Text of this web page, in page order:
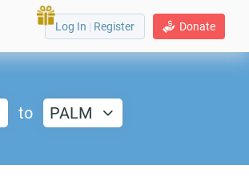
Donate
Log In | Register
to PALM